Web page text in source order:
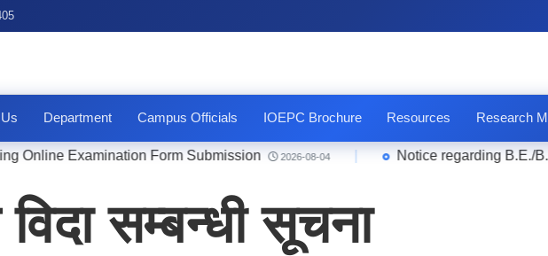
Department Campus Officials IOEPC Brochure Resources Research
Examination Form Submission 2026-08-04 | Notice regarding B.E./
सम्बन्धी सूचना